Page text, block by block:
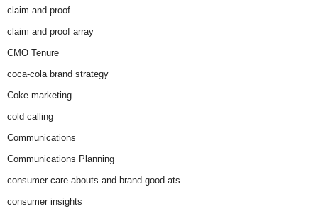
claim and proof
claim and proof array
CMO Tenure
coca-cola brand strategy
Coke marketing
cold calling
Communications
Communications Planning
consumer care-abouts and brand good-ats
consumer insights